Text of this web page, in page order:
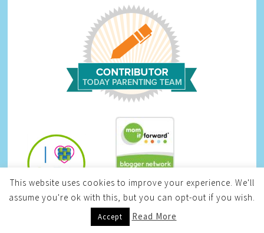
Infinite Sweepstakes
This website uses cookies to improve your experience. We'll
assume you're ok with this, but you can opt-out if you wish.
Accept Read More